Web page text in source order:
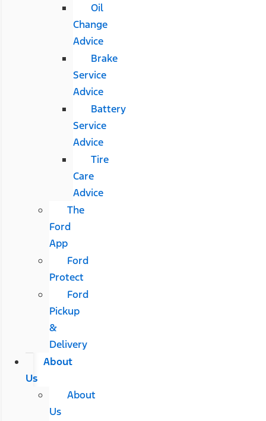
Oil
Change
Advice
Brake
Service
Advice
Battery
Service
Advice
Tire
Care
Advice
The
Ford
App
Ford
Protect
Ford
Pickup
&
Delivery
About
Us
About
Us